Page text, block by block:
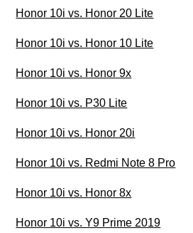
Honor 10i vs. Honor 20 Lite
Honor 10i vs. Honor 10 Lite
Honor 10i vs. Honor 9x
Honor 10i vs. P30 Lite
Honor 10i vs. Honor 20i
Honor 10i vs. Redmi Note 8 Pro
Honor 10i vs. Honor 8x
Honor 10i vs. Y9 Prime 2019